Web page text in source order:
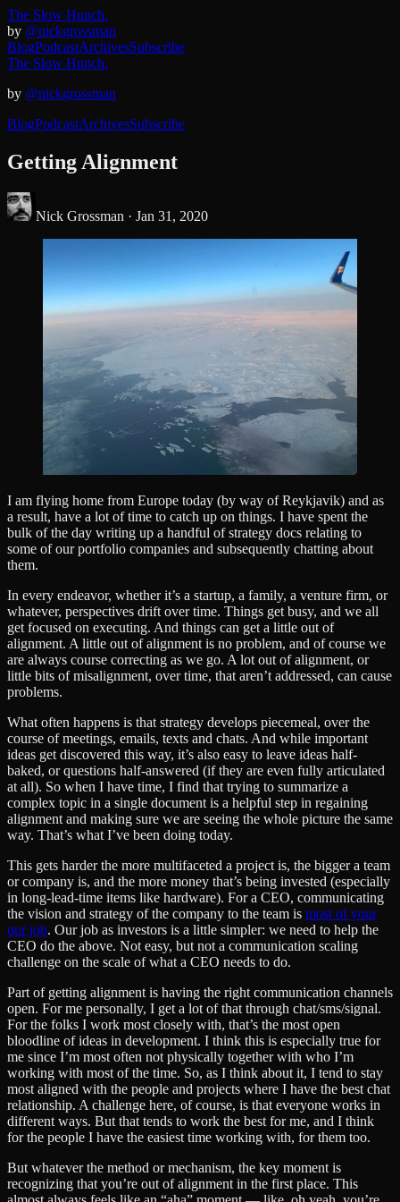
The Slow Hunch.
by @nickgrossman
BlogPodcastArchivesSubscribe
The Slow Hunch.
by @nickgrossman
BlogPodcastArchivesSubscribe
Getting Alignment
Nick Grossman · Jan 31, 2020
I am flying home from Europe today (by way of Reykjavik) and as
a result, have a lot of time to catch up on things. I have spent the
bulk of the day writing up a handful of strategy docs relating to
some of our portfolio companies and subsequently chatting about
them.
In every endeavor, whether it’s a startup, a family, a venture firm, or
whatever, perspectives drift over time. Things get busy, and we all
get focused on executing. And things can get a little out of
alignment. A little out of alignment is no problem, and of course we
are always course correcting as we go. A lot out of alignment, or
little bits of misalignment, over time, that aren’t addressed, can cause
problems.
What often happens is that strategy develops piecemeal, over the
course of meetings, emails, texts and chats. And while important
ideas get discovered this way, it’s also easy to leave ideas half-
baked, or questions half-answered (if they are even fully articulated
at all). So when I have time, I find that trying to summarize a
complex topic in a single document is a helpful step in regaining
alignment and making sure we are seeing the whole picture the same
way. That’s what I’ve been doing today.
This gets harder the more multifaceted a project is, the bigger a team
or company is, and the more money that’s being invested (especially
in long-lead-time items like hardware). For a CEO, communicating
the vision and strategy of the company to the team is most of your
our job. Our job as investors is a little simpler: we need to help the
CEO do the above. Not easy, but not a communication scaling
challenge on the scale of what a CEO needs to do.
Part of getting alignment is having the right communication channels
open. For me personally, I get a lot of that through chat/sms/signal.
For the folks I work most closely with, that’s the most open
bloodline of ideas in development. I think this is especially true for
me since I’m most often not physically together with who I’m
working with most of the time. So, as I think about it, I tend to stay
most aligned with the people and projects where I have the best chat
relationship. A challenge here, of course, is that everyone works in
different ways. But that tends to work the best for me, and I think
for the people I have the easiest time working with, for them too.
But whatever the method or mechanism, the key moment is
recognizing that you’re out of alignment in the first place. This